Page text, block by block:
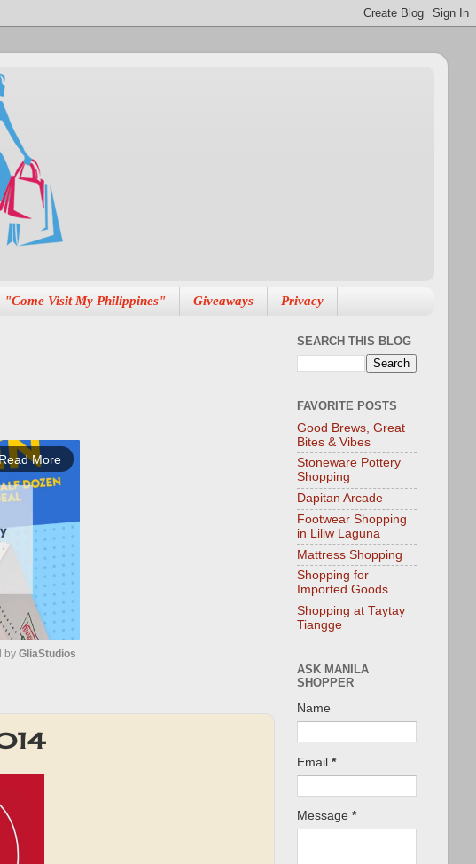
"Come Visit My Philippines" Giveaways Privacy
More
u
e
by GliaStudios
SEARCH THIS BLOG
FAVORITE POSTS
Good Brews, Great
Bites & Vibes
Stoneware Pottery
Shopping
Dapitan Arcade
Footwear Shopping
in Liliw Laguna
Mattress Shopping
Shopping for
Imported Goods
Shopping at Taytay
Tiangge
ASK MANILA
SHOPPER
Name
Email *
Message *